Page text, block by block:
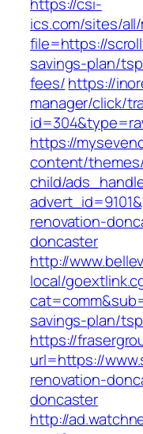
ics.com/sites/
file=https://
savings-plan/
fees/https://
manager/click/
https://
content/
child/
renovation-
doncaster
http://
local/
savings-plan/
https://
url=https://
renovation-
doncaster
http://